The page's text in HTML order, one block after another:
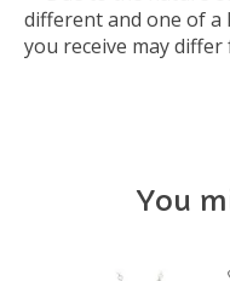
different and one of a
you receive may
You
Product carousel